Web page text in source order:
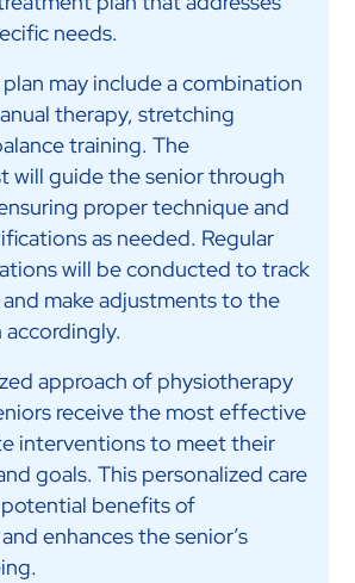
needs.
may include a combination
therapy, stretching
training. The
will guide the senior through
proper technique and
as needed. Regular
will be conducted to track
make adjustments to the
approach of physiotherapy
receive the most effective
interventions to meet their
goals. This personalized care
benefits of
enhances the senior’s